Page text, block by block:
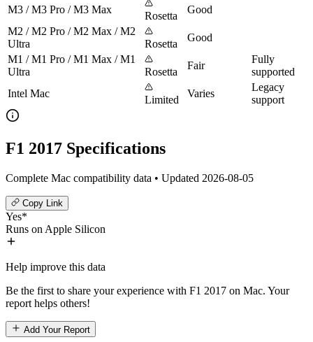
M3 / M3 Pro / M3 Max
Rosetta
Good
M2 / M2 Pro / M2 Max / M2
Ultra
Rosetta
Good
M1 / M1 Pro / M1 Max / M1
Ultra
Rosetta
Fair
Fully
supported
Intel Mac
Limited
Varies
Legacy
support
F1 2017 Specifications
Complete Mac compatibility data • Updated 2026-08-05
Copy Link
Yes*
Runs on Apple Silicon
Help improve this data
Be the first to share your experience with F1 2017 on Mac. Your
report helps others!
Add Your Report